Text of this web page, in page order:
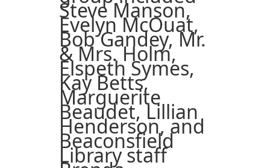
Steve Manson,
Evelyn McOuat,
Bob Gandey, Mr.
& Mrs. Holm,
Elspeth Symes,
Kay Betts,
Marguerite
Beaudet, Lillian
Henderson, and
Beaconsfield
Library staff